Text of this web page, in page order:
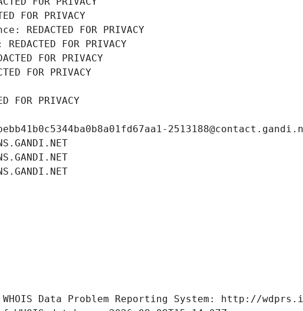
FOR PRIVACY
REDACTED FOR PRIVACY
FOR PRIVACY
FOR PRIVACY
FOR PRIVACY
FOR PRIVACY
WHOIS Data Problem Reporting System: http://